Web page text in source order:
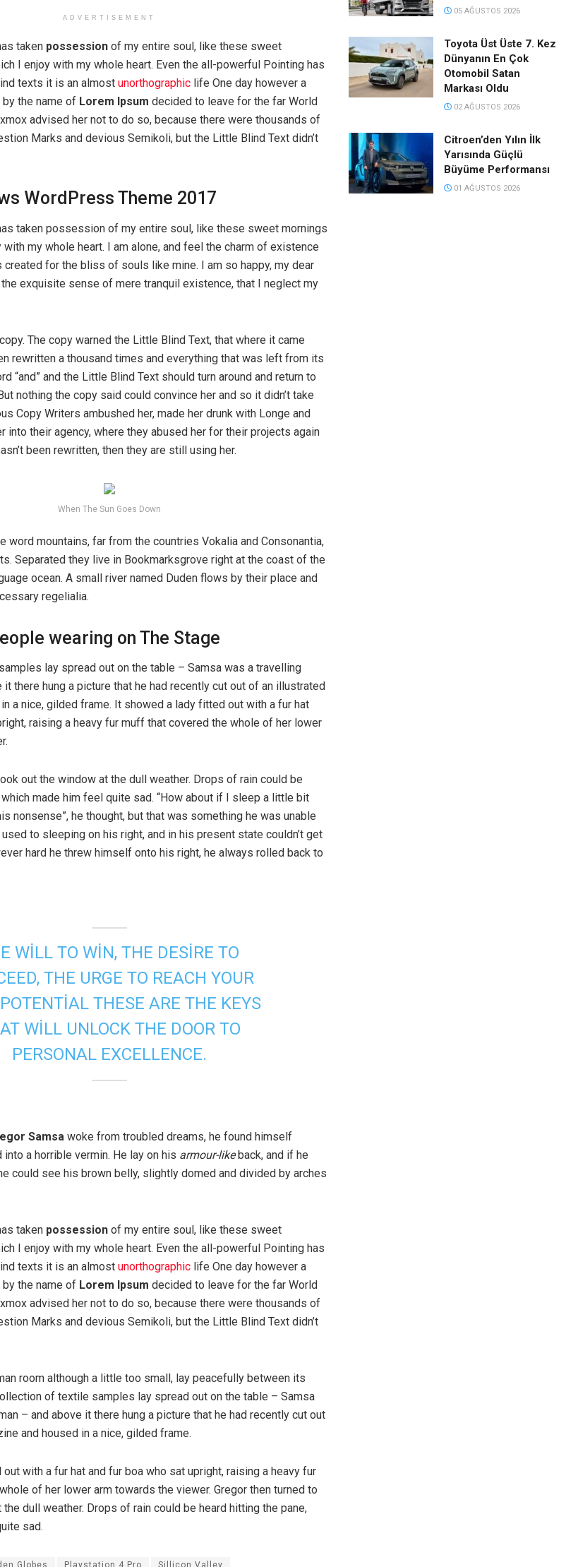
ADVERTISEMENT
taken possession of my entire soul, like these sweet
I enjoy with my whole heart. Even the all-powerful Pointing has
texts it is an almost unorthographic life One day however a
the name of Lorem Ipsum decided to leave for the far World
advised her not to do so, because there were thousands of
Marks and devious Semikoli, but the Little Blind Text didn’t
WordPress Theme 2017
taken possession of my entire soul, like these sweet mornings
my whole heart. I am alone, and feel the charm of existence
created for the bliss of souls like mine. I am so happy, my dear
exquisite sense of mere tranquil existence, that I neglect my
The copy warned the Little Blind Text, that where it came
rewritten a thousand times and everything that was left from its
“and” and the Little Blind Text should turn around and return to
nothing the copy said could convince her and so it didn’t take
Copy Writers ambushed her, made her drunk with Longe and
into their agency, where they abused her for their projects again
been rewritten, then they are still using her.
When The Sun Goes Down
word mountains, far from the countries Vokalia and Consonantia,
Separated they live in Bookmarksgrove right at the coast of the
ocean. A small river named Duden flows by their place and
regelialia.
wearing on The Stage
lay spread out on the table – Samsa was a travelling
there hung a picture that he had recently cut out of an illustrated
a nice, gilded frame. It showed a lady fitted out with a fur hat
raising a heavy fur muff that covered the whole of her lower
out the window at the dull weather. Drops of rain could be
which made him feel quite sad. “How about if I sleep a little bit
nonsense”, he thought, but that was something he was unable
to sleeping on his right, and in his present state couldn’t get
hard he threw himself onto his right, he always rolled back to
WILL TO WIN, THE DESIRE TO
THE URGE TO REACH YOUR
THESE ARE THE KEYS
WILL UNLOCK THE DOOR TO
PERSONAL EXCELLENCE.
Samsa woke from troubled dreams, he found himself
a horrible vermin. He lay on his armour-likeback, and if he
could see his brown belly, slightly domed and divided by arches
taken possession of my entire soul, like these sweet
I enjoy with my whole heart. Even the all-powerful Pointing has
texts it is an almost unorthographic life One day however a
the name of Lorem Ipsum decided to leave for the far World
advised her not to do so, because there were thousands of
Marks and devious Semikoli, but the Little Blind Text didn’t
room although a little too small, lay peacefully between its
of textile samples lay spread out on the table – Samsa
– and above it there hung a picture that he had recently cut out
and housed in a nice, gilded frame.
with a fur hat and fur boa who sat upright, raising a heavy fur
of her lower arm towards the viewer. Gregor then turned to
dull weather. Drops of rain could be heard hitting the pane,
sad.
Globes Playstation 4 Pro Sillicon Valley
05 AĞUSTOS 2026
Toyota Üst Üste 7. Kez
Dünyanın En Çok
Otomobil Satan
Markası Oldu
02 AĞUSTOS 2026
Citroen’den Yılın İlk
Yarısında Güçlü
Büyüme Performansı
01 AĞUSTOS 2026